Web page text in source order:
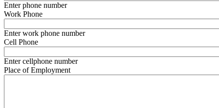
Enter phone number
Work Phone
Enter work phone number
Cell Phone
Enter cellphone number
Place of Employment